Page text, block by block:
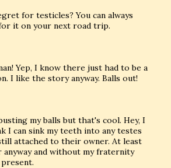
for testicles? You can always
it on your next road trip.
Yep, I know there just had to be a
I like the story anyway. Balls out!
my balls but that's cool. Hey, I
I can sink my teeth into any testes
attached to their owner. At least
anyway and without my fraternity